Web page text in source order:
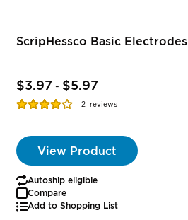
ScripHessco Basic Electrodes
$3.97 - $5.97
Rating:
2 reviews
View Product
Autoship eligible
Compare
Add to Shopping List